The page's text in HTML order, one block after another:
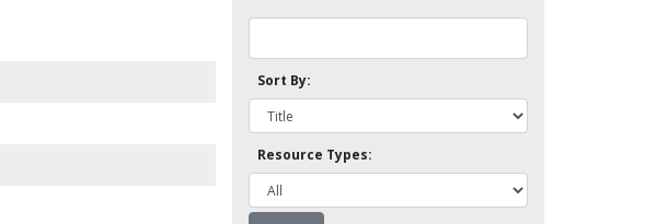
Sort By:
Resource Types: